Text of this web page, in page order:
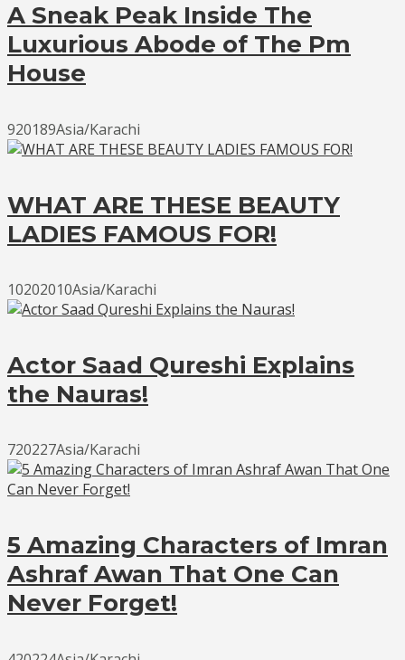
A Sneak Peak Inside The
Luxurious Abode of The Pm
House
920189Asia/Karachi
WHAT ARE THESE BEAUTY
LADIES FAMOUS FOR!
10202010Asia/Karachi
Actor Saad Qureshi Explains
the Nauras!
720227Asia/Karachi
5 Amazing Characters of Imran
Ashraf Awan That One Can
Never Forget!